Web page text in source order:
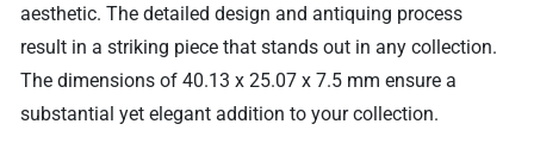
aesthetic. The detailed design and antiquing process
result in a striking piece that stands out in any collection.
The dimensions of 40.13 x 25.07 x 7.5 mm ensure a
substantial yet elegant addition to your collection.